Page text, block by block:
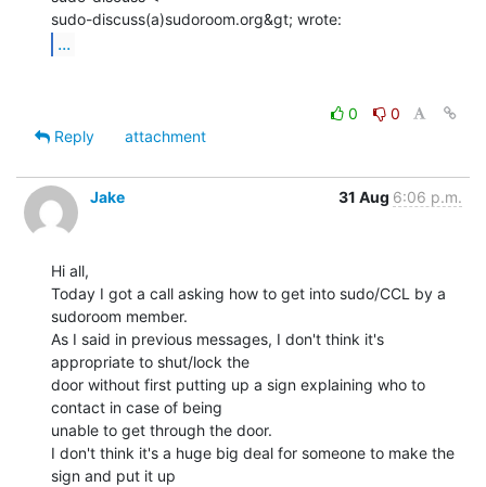
...
0
0
Reply
attachment
Jake 31 Aug 6:06 p.m.
Hi all,
Today I got a call asking how to get into sudo/CCL by a
sudoroom member.
As I said in previous messages, I don't think it's
appropriate to shut/lock the
door without first putting up a sign explaining who to
contact in case of being
unable to get through the door.
I don't think it's a huge big deal for someone to make the
sign and put it up